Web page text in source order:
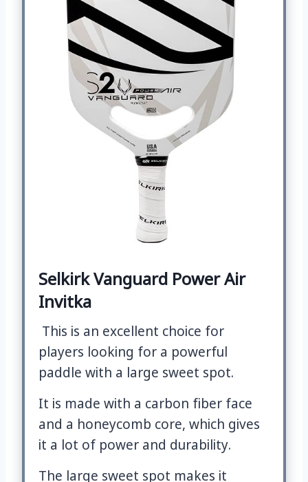
Selkirk Vanguard Power Air
Invitka
This is an excellent choice for
players looking for a powerful
paddle with a large sweet spot.
It is made with a carbon fiber face
and a honeycomb core, which gives
it a lot of power and durability.
The large sweet spot makes it